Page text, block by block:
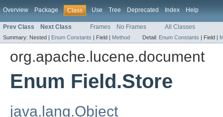
Overview Package Class Use Tree Deprecated Index Help
Prev Class Next Class Frames No Frames All Classes
Summary: Nested | Enum Constants | Field | Method Detail: Enum Constants | Field |
org.apache.lucene.document
Enum Field.Store
java.lang.Object